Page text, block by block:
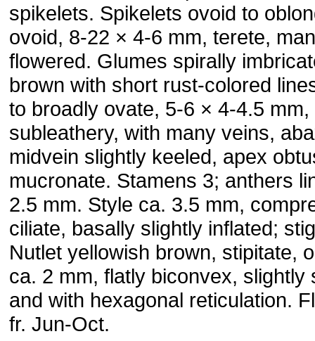
spikelets. Spikelets ovoid to
ovoid, 8-22 × 4-6 mm, terete,
flowered. Glumes spirally
brown with short rust-colored
to broadly ovate, 5-6 × 4-4.5 mm,
subleathery, with many veins,
midvein slightly keeled, apex
mucronate. Stamens 3; anthers
2.5 mm. Style ca. 3.5 mm,
ciliate, basally slightly inflated;
Nutlet yellowish brown, stipitate,
ca. 2 mm, flatly biconvex, slightly
and with hexagonal reticulation.
fr. Jun-Oct.